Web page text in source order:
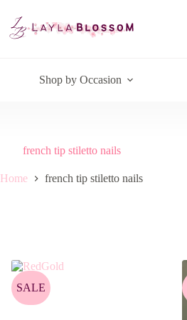
Shop by Occasion
french tip stiletto nails
Home french tip stiletto nails
SALE